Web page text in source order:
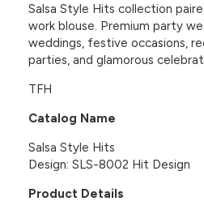
Salsa Style Hits collection
work blouse. Premium party
weddings, festive occasions,
parties, and glamorous
TFH
Catalog Name
Salsa Style Hits
Design: SLS-8002 Hit Design
Product Details